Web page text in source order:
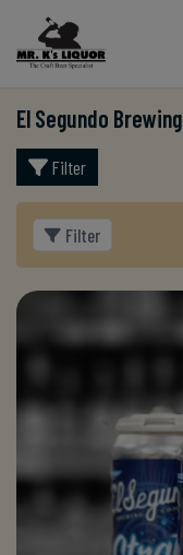
El Segundo Brewing
Filter
Filter